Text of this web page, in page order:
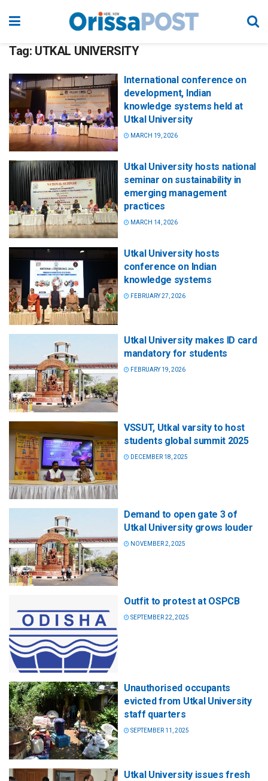
Tag: UTKAL UNIVERSITY
International conference on
development, Indian
knowledge systems held at
Utkal University
MARCH 19, 2026
Utkal University hosts national
seminar on sustainability in
emerging management
practices
MARCH 14, 2026
Utkal University hosts
conference on Indian
knowledge systems
FEBRUARY 27, 2026
Utkal University makes ID card
mandatory for students
FEBRUARY 19, 2026
VSSUT, Utkal varsity to host
students global summit 2025
DECEMBER 18, 2025
Demand to open gate 3 of
Utkal University grows louder
NOVEMBER 2, 2025
Outfit to protest at OSPCB
SEPTEMBER 22, 2025
Unauthorised occupants
evicted from Utkal University
staff quarters
SEPTEMBER 11, 2025
Utkal University issues fresh